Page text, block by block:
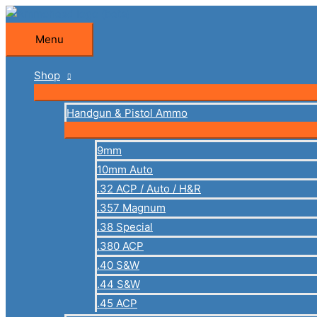
Skip
content
Menu
Menu
Shop
Handgun & Pistol Ammo
9mm
10mm Auto
.32 ACP / Auto / H&R
.357 Magnum
.38 Special
.380 ACP
.40 S&W
.44 S&W
.45 ACP